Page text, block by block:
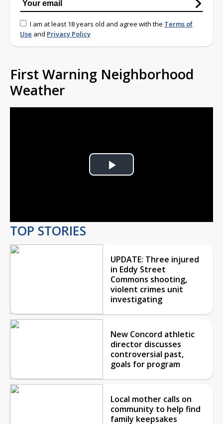
I am at least 18 years old and agree with the Terms of
Use and Privacy Policy
First Warning Neighborhood
Weather
Play
TOP STORIES
UPDATE: Three injured
in Eddy Street
Commons shooting,
violent crimes unit
investigating
New Concord athletic
director discusses
controversial past,
goals for program
Local mother calls on
community to help find
family keepsakes